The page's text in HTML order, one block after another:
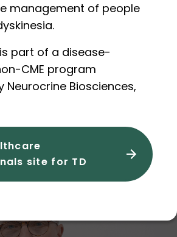
Exam With Ann
management of people
part of a disease-
CME program
Neurocrine Biosciences,
site for TD